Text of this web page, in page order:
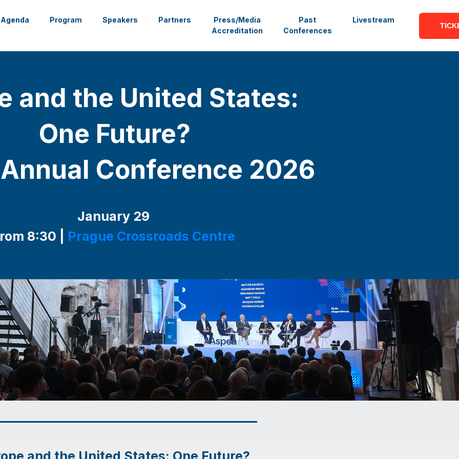
Agenda Program Speakers Partners
Press/Media
Accreditation
Past
Conferences
Livestream
and the United States:
One Future?
Conference 2026
January 29
8:30 | Prague Crossroads Centre
and the United States: One Future?